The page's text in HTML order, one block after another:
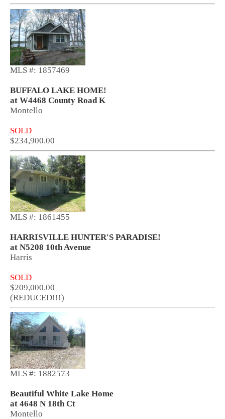
MLS #: 1857469
BUFFALO LAKE HOME!
at W4468 County Road K
Montello
SOLD
$234,900.00
MLS #: 1861455
HARRISVILLE HUNTER'S PARADISE!
at N5208 10th Avenue
Harris
SOLD
$209,000.00
(REDUCED!!!)
MLS #: 1882573
Beautiful White Lake Home
at 4648 N 18th Ct
Montello